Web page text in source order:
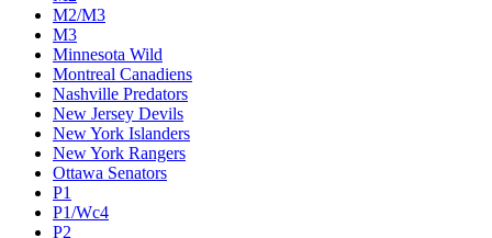
M2/M3
M3
Minnesota Wild
Montreal Canadiens
Nashville Predators
New Jersey Devils
New York Islanders
New York Rangers
Ottawa Senators
P1
P1/Wc4
P2